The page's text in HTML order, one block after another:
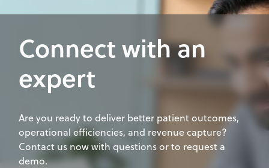
Connect with an
expert
Are you ready to deliver better patient outcomes,
operational efficiencies, and revenue capture?
Contact us now with questions or to request a
demo.